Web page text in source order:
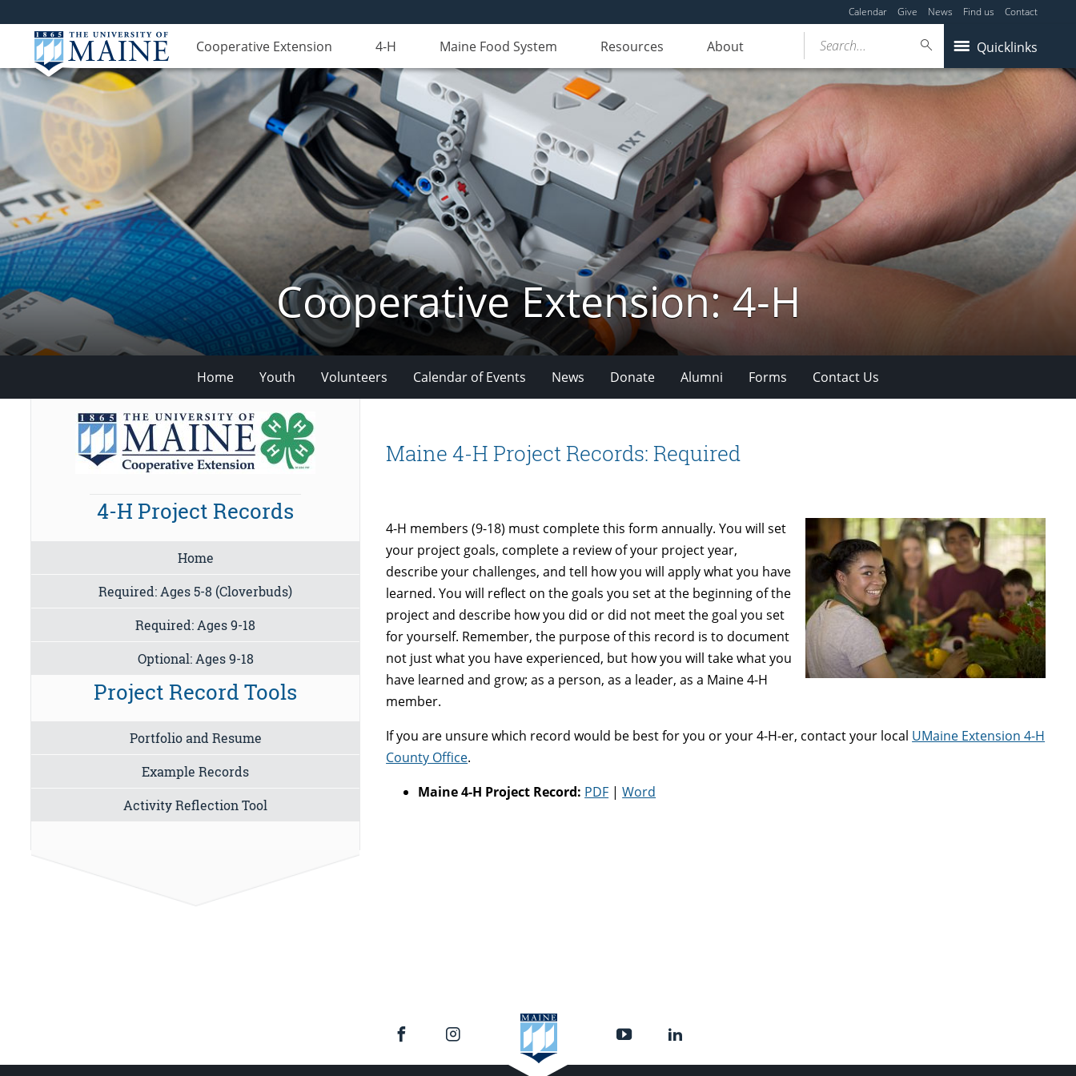
Calendar Give News Find us Contact
Cooperative Extension 4-H Maine Food System Resources About Quicklinks
Search...
Cooperative Extension: 4-H
Home Youth Volunteers Calendar of Events News Donate Alumni Forms Contact Us
Maine 4-H Project Records: Required
4-H members (9-18) must complete this form annually. You will set
your project goals, complete a review of your project year,
describe your challenges, and tell how you will apply what you have
learned. You will reflect on the goals you set at the beginning of the
project and describe how you did or did not meet the goal you set
for yourself. Remember, the purpose of this record is to document
not just what you have experienced, but how you will take what you
have learned and grow; as a person, as a leader, as a Maine 4-H
member.
If you are unsure which record would be best for you or your 4-H-er, contact your local UMaine Extension 4-H
County Office.
Maine 4-H Project Record: PDF |Word
4-H Project Records
Home
Required: Ages 5-8 (Cloverbuds)
Required: Ages 9-18
Optional: Ages 9-18
Project Record Tools
Portfolio and Resume
Example Records
Activity Reflection Tool